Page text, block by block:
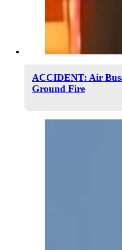
ACCIDENT: Air
Ground Fire